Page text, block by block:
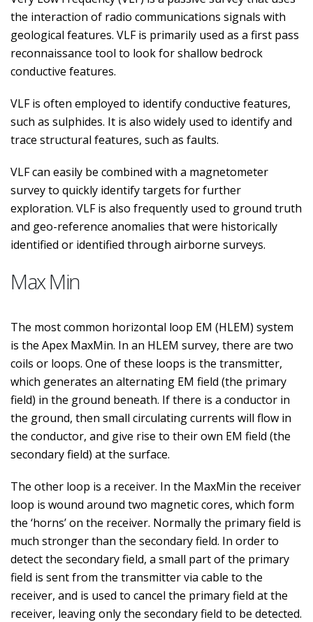
the interaction of radio communications signals with
geological features. VLF is primarily used as a first pass
reconnaissance tool to look for shallow bedrock
conductive features.
VLF is often employed to identify conductive features,
such as sulphides. It is also widely used to identify and
trace structural features, such as faults.
VLF can easily be combined with a magnetometer
survey to quickly identify targets for further
exploration. VLF is also frequently used to ground truth
and geo-reference anomalies that were historically
identified or identified through airborne surveys.
Max Min
The most common horizontal loop EM (HLEM) system
is the Apex MaxMin. In an HLEM survey, there are two
coils or loops. One of these loops is the transmitter,
which generates an alternating EM field (the primary
field) in the ground beneath. If there is a conductor in
the ground, then small circulating currents will flow in
the conductor, and give rise to their own EM field (the
secondary field) at the surface.
The other loop is a receiver. In the MaxMin the receiver
loop is wound around two magnetic cores, which form
the ‘horns’ on the receiver. Normally the primary field is
much stronger than the secondary field. In order to
detect the secondary field, a small part of the primary
field is sent from the transmitter via cable to the
receiver, and is used to cancel the primary field at the
receiver, leaving only the secondary field to be detected.